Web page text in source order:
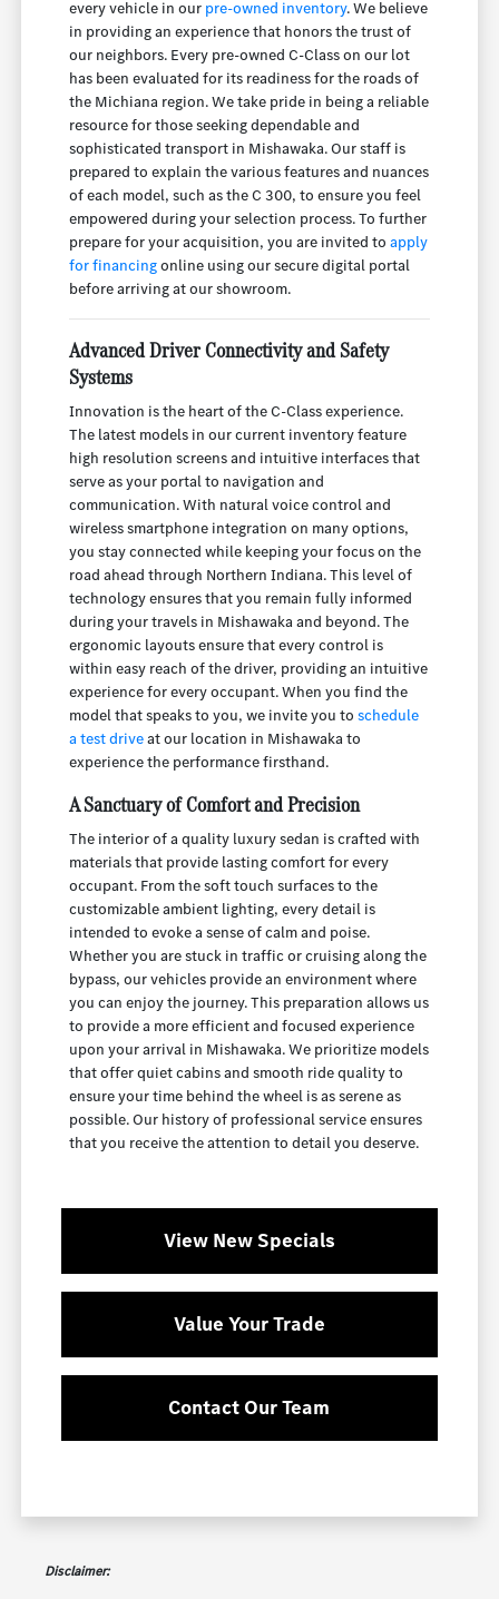
every vehicle in our pre-owned inventory. We believe
in providing an experience that honors the trust of
our neighbors. Every pre-owned C-Class on our lot
has been evaluated for its readiness for the roads of
the Michiana region. We take pride in being a reliable
resource for those seeking dependable and
sophisticated transport in Mishawaka. Our staff is
prepared to explain the various features and nuances
of each model, such as the C 300, to ensure you feel
empowered during your selection process. To further
prepare for your acquisition, you are invited toapply
for financingonline using our secure digital portal
before arriving at our showroom.
Advanced Driver Connectivity and Safety
Systems
Innovation is the heart of the C-Class experience.
The latest models in our current inventory feature
high resolution screens and intuitive interfaces that
serve as your portal to navigation and
communication. With natural voice control and
wireless smartphone integration on many options,
you stay connected while keeping your focus on the
road ahead through Northern Indiana. This level of
technology ensures that you remain fully informed
during your travels in Mishawaka and beyond. The
ergonomic layouts ensure that every control is
within easy reach of the driver, providing an intuitive
experience for every occupant. When you find the
model that speaks to you, we invite you toschedule
a test driveat our location in Mishawaka to
experience the performance firsthand.
A Sanctuary of Comfort and Precision
The interior of a quality luxury sedan is crafted with
materials that provide lasting comfort for every
occupant. From the soft touch surfaces to the
customizable ambient lighting, every detail is
intended to evoke a sense of calm and poise.
Whether you are stuck in traffic or cruising along the
bypass, our vehicles provide an environment where
you can enjoy the journey. This preparation allows us
to provide a more efficient and focused experience
upon your arrival in Mishawaka. We prioritize models
that offer quiet cabins and smooth ride quality to
ensure your time behind the wheel is as serene as
possible. Our history of professional service ensures
that you receive the attention to detail you deserve.
View New Specials
Value Your Trade
Contact Our Team
Disclaimer: